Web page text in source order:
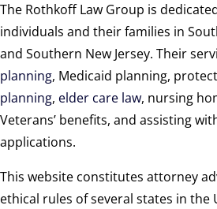
The Rothkoff Law Group is
individuals and their families in
and Southern New Jersey. Their
planning, Medicaid planning,
planning, elder care law, nursing
Veterans’ benefits, and assisting
applications.
This website constitutes attorney
ethical rules of several states in the